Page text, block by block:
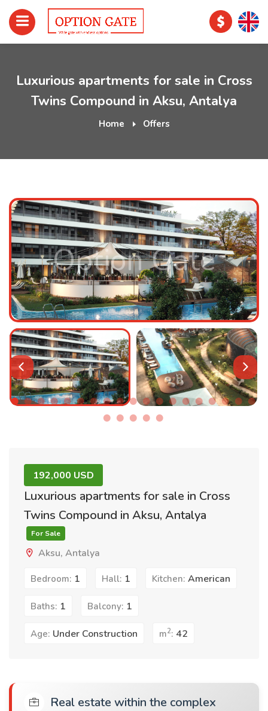
Luxurious apartments for sale in Cross
Twins Compound in Aksu, Antalya
Home Offers
Option Gate
192,000 USD
Luxurious apartments for sale in Cross
Twins Compound in Aksu, Antalya
For Sale
Aksu, Antalya
Bedroom: 1 Hall: 1 Kitchen: American
Baths: 1 Balcony: 1
Age: Under Construction m2: 42
Real estate within the complex